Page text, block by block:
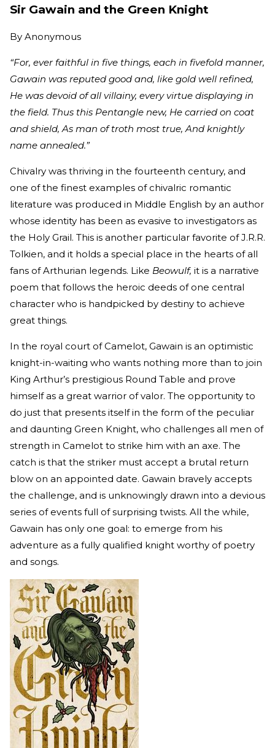
Sir Gawain and the Green Knight
By Anonymous
“For, ever faithful in five things, each in fivefold manner,
Gawain was reputed good and, like gold well refined,
He was devoid of all villainy, every virtue displaying in
the field. Thus this Pentangle new, He carried on coat
and shield, As man of troth most true, And knightly
name annealed.”
Chivalry was thriving in the fourteenth century, and
one of the finest examples of chivalric romantic
literature was produced in Middle English by an author
whose identity has been as evasive to investigators as
the Holy Grail. This is another particular favorite of J.R.R.
Tolkien, and it holds a special place in the hearts of all
fans of Arthurian legends. Like Beowulf, it is a narrative
poem that follows the heroic deeds of one central
character who is handpicked by destiny to achieve
great things.
In the royal court of Camelot, Gawain is an optimistic
knight-in-waiting who wants nothing more than to join
King Arthur’s prestigious Round Table and prove
himself as a great warrior of valor. The opportunity to
do just that presents itself in the form of the peculiar
and daunting Green Knight, who challenges all men of
strength in Camelot to strike him with an axe. The
catch is that the striker must accept a brutal return
blow on an appointed date. Gawain bravely accepts
the challenge, and is unknowingly drawn into a devious
series of events full of surprising twists. All the while,
Gawain has only one goal: to emerge from his
adventure as a fully qualified knight worthy of poetry
and songs.